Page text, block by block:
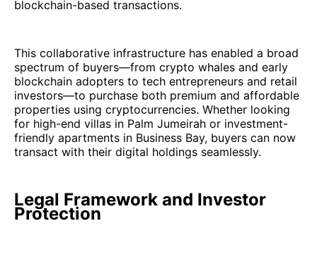
blockchain-based transactions.
This collaborative infrastructure has enabled a broad
spectrum of buyers—from crypto whales and early
blockchain adopters to tech entrepreneurs and retail
investors—to purchase both premium and affordable
properties using cryptocurrencies. Whether looking
for high-end villas in Palm Jumeirah or investment-
friendly apartments in Business Bay, buyers can now
transact with their digital holdings seamlessly.
Legal Framework and Investor
Protection